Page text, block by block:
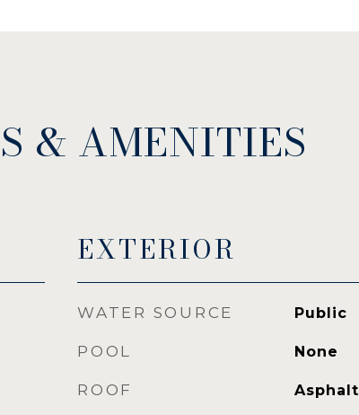
& AMENITIES
EXTERIOR
WATER SOURCE Public
POOL None
ROOF Asphalt